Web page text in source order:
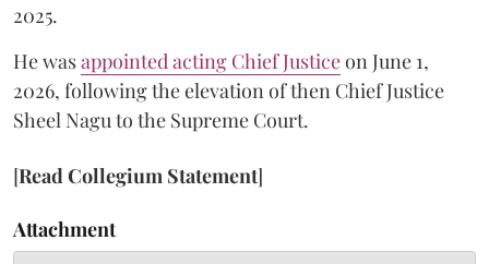
2025.
He wasappointed acting Chief Justiceon June 1,
2026, following the elevation of then Chief Justice
Sheel Nagu to the Supreme Court.
[Read Collegium Statement]
Attachment